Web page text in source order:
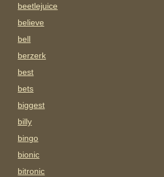
beetlejuice
believe
bell
berzerk
best
bets
biggest
billy
bingo
bionic
bitronic